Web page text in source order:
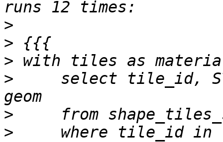
>
>
>
>
select tile_id,
>
>
where tile_id in